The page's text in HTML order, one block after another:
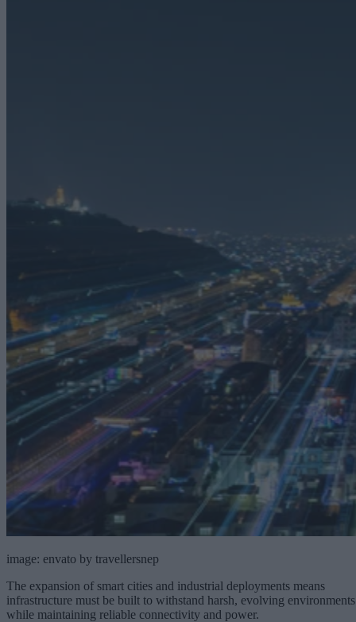
image: envato by travellersnep
The expansion of smart cities and industrial deployments means
infrastructure must be built to withstand harsh, evolving environments
while maintaining reliable connectivity and power.